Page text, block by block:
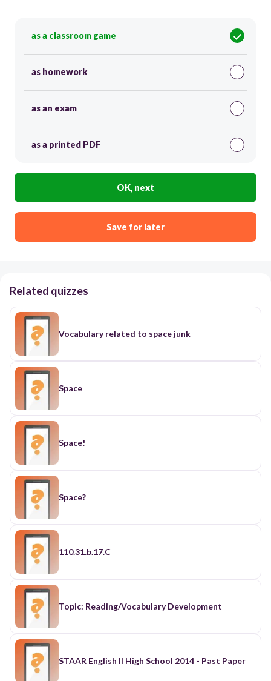
as a classroom game
as homework
as an exam
as a printed PDF
OK, next
Save for later
Related quizzes
Vocabulary related to space junk
Space
Space!
Space?
110.31.b.17.C
Topic: Reading/Vocabulary Development
STAAR English II High School 2014 - Past Paper